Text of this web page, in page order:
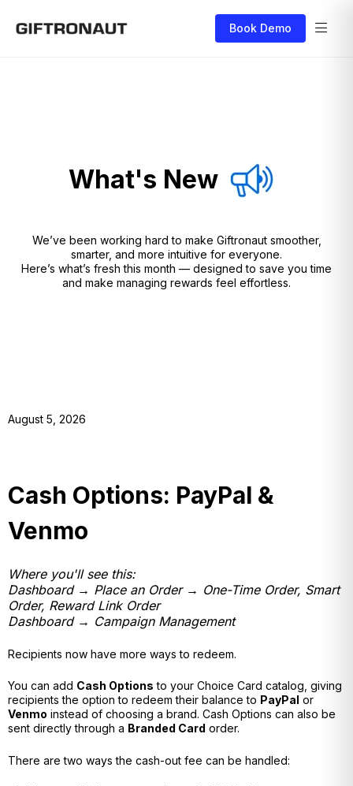
Book Demo
What's New
We’ve been working hard to make Giftronaut smoother,
smarter, and more intuitive for everyone.
Here’s what’s fresh this month — designed to save you time
and make managing rewards feel effortless.
August 5, 2026
Cash Options: PayPal &
Venmo
Where you'll see this:
Dashboard → Place an Order → One-Time Order, Smart
Order, Reward Link Order
Dashboard → Campaign Management
Recipients now have more ways to redeem.
You can add Cash Options to your Choice Card catalog, giving
recipients the option to redeem their balance to PayPal or
Venmo instead of choosing a brand. Cash Options can also be
sent directly through a Branded Card order.
There are two ways the cash-out fee can be handled: